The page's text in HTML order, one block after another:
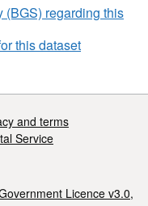
(BGS) regarding this
this dataset
and terms
Service
Licence v3.0,